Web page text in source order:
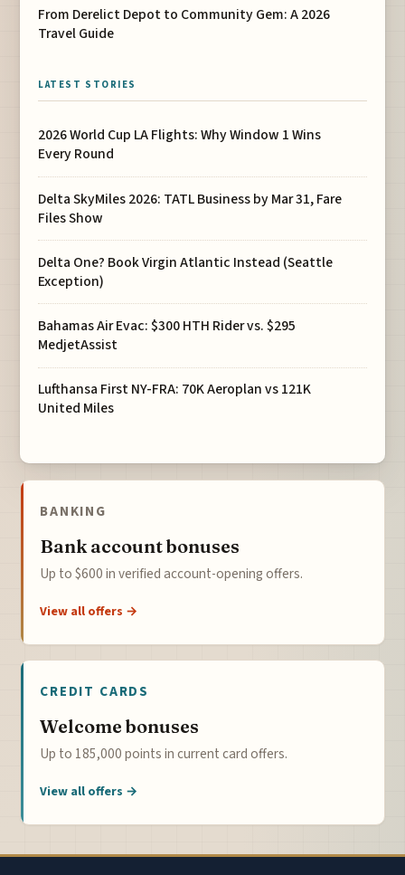
From Derelict Depot to Community Gem: A 2026
Travel Guide
LATEST STORIES
2026 World Cup LA Flights: Why Window 1 Wins
Every Round
Delta SkyMiles 2026: TATL Business by Mar 31, Fare
Files Show
Delta One? Book Virgin Atlantic Instead (Seattle
Exception)
Bahamas Air Evac: $300 HTH Rider vs. $295
MedjetAssist
Lufthansa First NY-FRA: 70K Aeroplan vs 121K
United Miles
BANKING
Bank account bonuses
Up to $600 in verified account-opening offers.
View all offers →
CREDIT CARDS
Welcome bonuses
Up to 185,000 points in current card offers.
View all offers →